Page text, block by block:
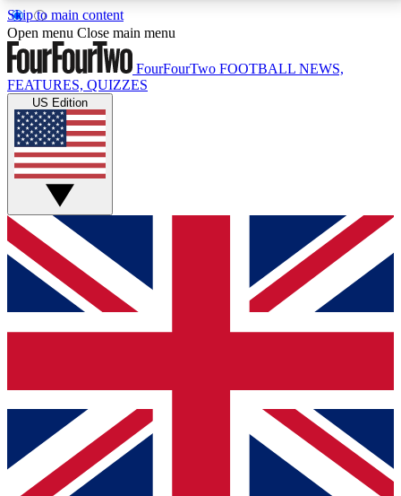
Skip to main content
17
MEMBER FEATURESACCESS AVAILABLE
Live Q&A Sessions
Weekly interactive sessions
GET CLUB ACCESS QUICK
For the quickest way to join, simply enter your email
below and get access. We will send a confirmation
and sign you up to our newsletter to keep you
Contact me with news and offers from other Future
brands
By submitting your information you agree to the Terms & Conditionsand
Privacy
Policyand are aged 16 or over.
Open menu Close main menu
FourFourTwo FOOTBALL NEWS,
FEATURES, QUIZZES
US Edition